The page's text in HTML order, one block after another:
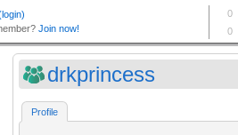
drkprincess
Profile